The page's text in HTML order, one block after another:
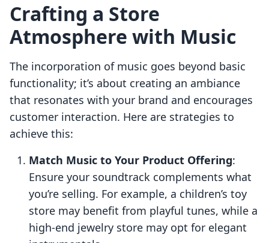
Crafting a Store
Atmosphere with Music
The incorporation of music goes beyond basic
functionality; it’s about creating an ambiance
that resonates with your brand and encourages
customer interaction. Here are strategies to
achieve this:
Match Music to Your Product Offering:
Ensure your soundtrack complements what
you’re selling. For example, a children’s toy
store may benefit from playful tunes, while a
high-end jewelry store may opt for elegant